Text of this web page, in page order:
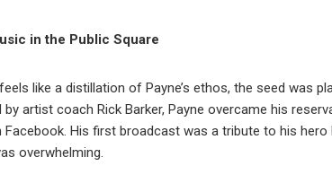
in the Public Square
feels like a distillation of Payne’s ethos, the seed was
by artist coach Rick Barker, Payne overcame his
Facebook. His first broadcast was a tribute to his hero
overwhelming.